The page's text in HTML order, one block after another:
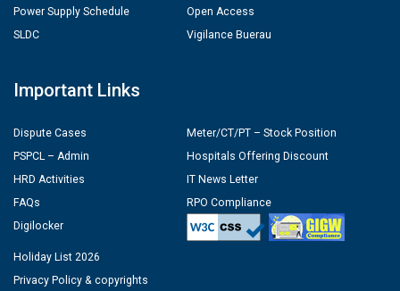
Power Supply Schedule
SLDC
Open Access
Vigilance Buerau
Important Links
Dispute Cases
PSPCL – Admin
HRD Activities
FAQs
Digilocker
Meter/CT/PT – Stock Position
Hospitals Offering Discount
IT News Letter
RPO Compliance
Holiday List 2026
Privacy Policy & copyrights